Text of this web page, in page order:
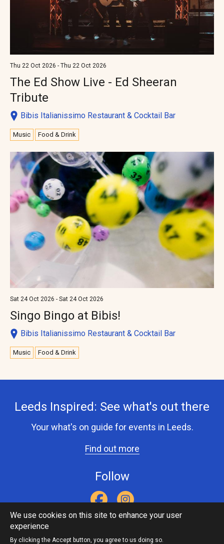
Thu 22 Oct 2026 - Thu 22 Oct 2026
The Ed Show Live - Ed Sheeran
Tribute
Bibis Italianissimo Restaurant & Cocktail Bar
Music Food & Drink
Sat 24 Oct 2026 - Sat 24 Oct 2026
Singo Bingo at Bibis!
Bibis Italianissimo Restaurant & Cocktail Bar
Music Food & Drink
Leeds Inspired: See what's out there
Your what's on guide for events in Leeds.
Find out more
Follow
Footer
Accessibility Statement
Leeds Inspired API
We use cookies on this site to enhance your user
experience
By clicking the Accept button, you agree to us doing so.